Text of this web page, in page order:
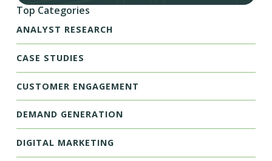
Top Categories
ANALYST RESEARCH
CASE STUDIES
CUSTOMER ENGAGEMENT
DEMAND GENERATION
DIGITAL MARKETING